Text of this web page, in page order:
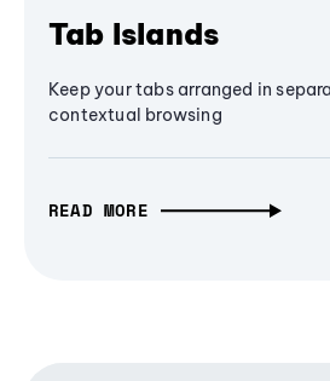
Tab Islands
Keep your tabs arranged in
contextual browsing
READ MORE